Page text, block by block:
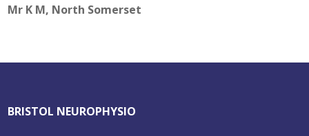
Mr K M, North Somerset
BRISTOL NEUROPHYSIO